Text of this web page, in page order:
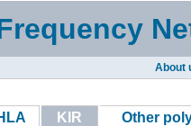
About
KIR Other